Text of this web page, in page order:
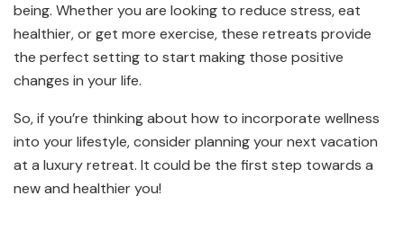
being. Whether you are looking to reduce stress, eat
healthier, or get more exercise, these retreats provide
the perfect setting to start making those positive
changes in your life.
So, if you’re thinking about how to incorporate wellness
into your lifestyle, consider planning your next vacation
at a luxury retreat. It could be the first step towards a
new and healthier you!